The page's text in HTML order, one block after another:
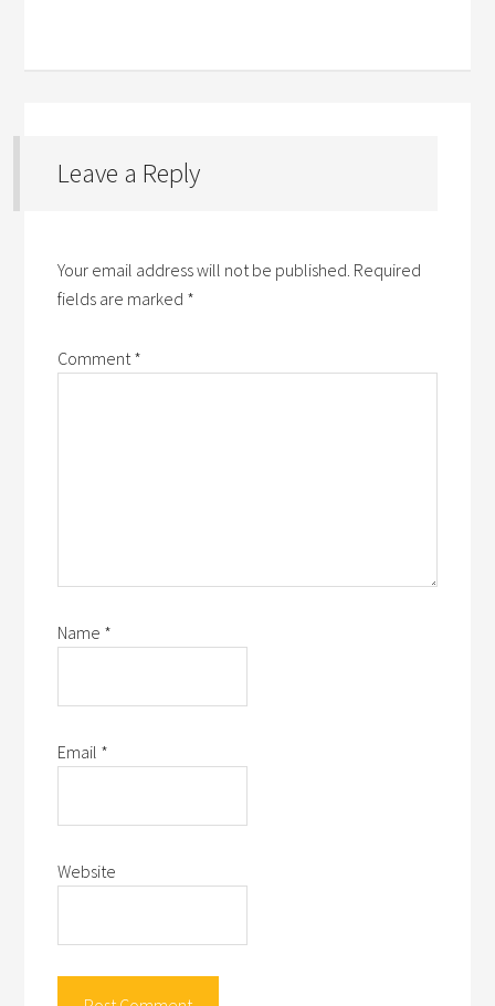
Leave a Reply
Your email address will not be published. Required
fields are marked *
Comment*
Name *
Email *
Website